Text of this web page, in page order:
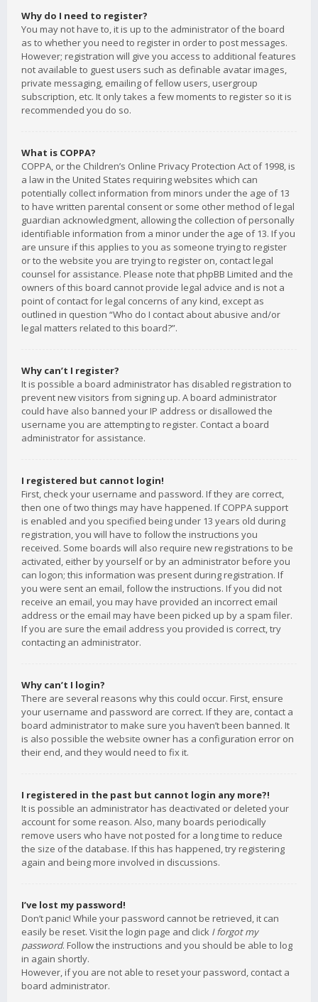
Why do I need to register?
You may not have to, it is up to the administrator of the board
as to whether you need to register in order to post messages.
However; registration will give you access to additional features
not available to guest users such as definable avatar images,
private messaging, emailing of fellow users, usergroup
subscription, etc. It only takes a few moments to register so it is
recommended you do so.
What is COPPA?
COPPA, or the Children’s Online Privacy Protection Act of 1998, is
a law in the United States requiring websites which can
potentially collect information from minors under the age of 13
to have written parental consent or some other method of legal
guardian acknowledgment, allowing the collection of personally
identifiable information from a minor under the age of 13. If you
are unsure if this applies to you as someone trying to register
or to the website you are trying to register on, contact legal
counsel for assistance. Please note that phpBB Limited and the
owners of this board cannot provide legal advice and is not a
point of contact for legal concerns of any kind, except as
outlined in question “Who do I contact about abusive and/or
legal matters related to this board?”.
Why can’t I register?
It is possible a board administrator has disabled registration to
prevent new visitors from signing up. A board administrator
could have also banned your IP address or disallowed the
username you are attempting to register. Contact a board
administrator for assistance.
I registered but cannot login!
First, check your username and password. If they are correct,
then one of two things may have happened. If COPPA support
is enabled and you specified being under 13 years old during
registration, you will have to follow the instructions you
received. Some boards will also require new registrations to be
activated, either by yourself or by an administrator before you
can logon; this information was present during registration. If
you were sent an email, follow the instructions. If you did not
receive an email, you may have provided an incorrect email
address or the email may have been picked up by a spam filer.
If you are sure the email address you provided is correct, try
contacting an administrator.
Why can’t I login?
There are several reasons why this could occur. First, ensure
your username and password are correct. If they are, contact a
board administrator to make sure you haven’t been banned. It
is also possible the website owner has a configuration error on
their end, and they would need to fix it.
I registered in the past but cannot login any more?!
It is possible an administrator has deactivated or deleted your
account for some reason. Also, many boards periodically
remove users who have not posted for a long time to reduce
the size of the database. If this has happened, try registering
again and being more involved in discussions.
I’ve lost my password!
Don’t panic! While your password cannot be retrieved, it can
easily be reset. Visit the login page and click I forgot my
password. Follow the instructions and you should be able to log
in again shortly.
However, if you are not able to reset your password, contact a
board administrator.